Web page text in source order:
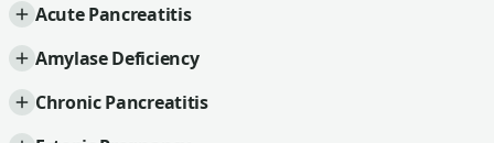
Acute Pancreatitis
Amylase Deficiency
Chronic Pancreatitis